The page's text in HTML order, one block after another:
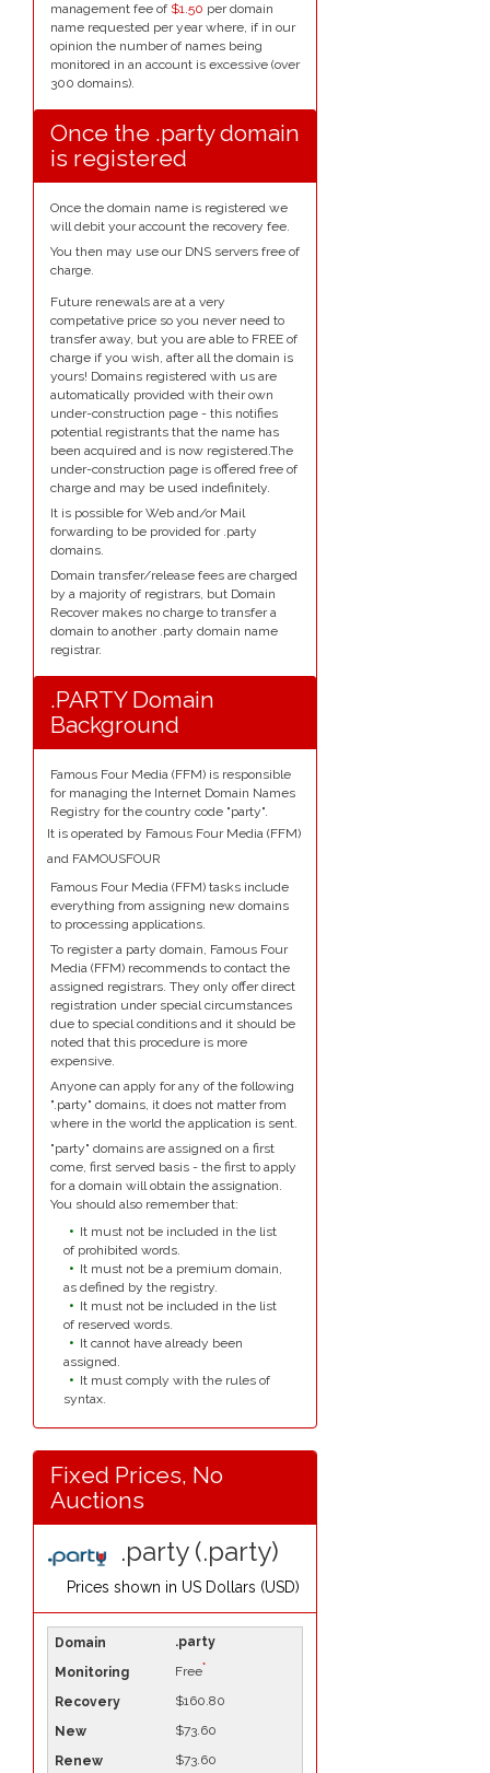
management fee of $1.50 per domain
name requested per year where, if in our
opinion the number of names being
monitored in an account is excessive (over
300 domains).
Once the .party domain
is registered
Once the domain name is registered we
will debit your account the recovery fee.
You then may use our DNS servers free of
charge.
Future renewals are at a very
competative price so you never need to
transfer away, but you are able to FREE of
charge if you wish, after all the domain is
yours! Domains registered with us are
automatically provided with their own
under-construction page - this notifies
potential registrants that the name has
been acquired and is now registered.The
under-construction page is offered free of
charge and may be used indefinitely.
It is possible for Web and/or Mail
forwarding to be provided for .party
domains.
Domain transfer/release fees are charged
by a majority of registrars, but Domain
Recover makes no charge to transfer a
domain to another .party domain name
registrar.
.PARTY Domain
Background
Famous Four Media (FFM) is responsible
for managing the Internet Domain Names
Registry for the country code "party".
It is operated by Famous Four Media (FFM)
and FAMOUSFOUR
Famous Four Media (FFM) tasks include
everything from assigning new domains
to processing applications.
To register a party domain, Famous Four
Media (FFM) recommends to contact the
assigned registrars. They only offer direct
registration under special circumstances
due to special conditions and it should be
noted that this procedure is more
expensive.
Anyone can apply for any of the following
".party" domains, it does not matter from
where in the world the application is sent.
"party" domains are assigned on a first
come, first served basis - the first to apply
for a domain will obtain the assignation.
You should also remember that:
It must not be included in the list
of prohibited words.
It must not be a premium domain,
as defined by the registry.
It must not be included in the list
of reserved words.
It cannot have already been
assigned.
It must comply with the rules of
syntax.
Fixed Prices, No
Auctions
.party (.party)
Prices shown in US Dollars (USD)
.party
Free*
$160.80
$73.60
$73.60